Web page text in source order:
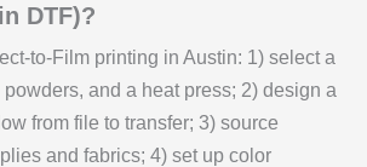
DTF)?
to-Film printing in Austin: 1) select a
powders, and a heat press; 2) design a
from file to transfer; 3) source
and fabrics; 4) set up color